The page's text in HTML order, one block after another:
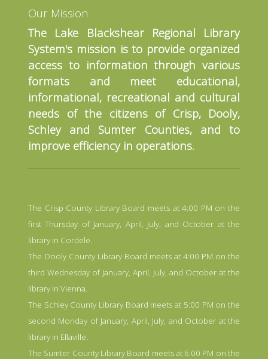
Our Mission
The Lake Blackshear Regional Library
System's mission is to provide organized
access to information through various
formats and meet educational,
informational, recreational and cultural
needs of the citizens of Crisp, Dooly,
Schley and Sumter Counties, and to
improve efficiency in operations.
The Crisp County Library Board meets at 4:00 PM on the
first Thursday of January, April, July, and October at the
library in Cordele.
The Dooly County Library Board meets at 4:00 PM on the
third Wednesday of January, April, July, and October at the
library in Vienna.
The Schley County Library Board meets at 5:00 PM on the
second Monday of January, April, July, and October at the
library in Ellaville.
The Sumter County Library Board meets at 6:00 PM on the